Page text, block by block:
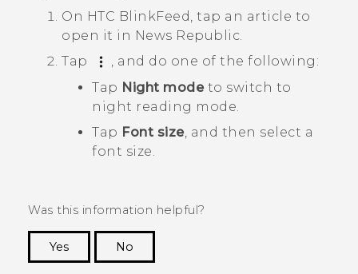
On HTC BlinkFeed, tap an article to
open it in News Republic.
Tap
, and do one of the following:
Tap Night modeto switch to
night reading mode.
Tap Font size, and then select a
font size.
Was this information helpful?
Yes
No